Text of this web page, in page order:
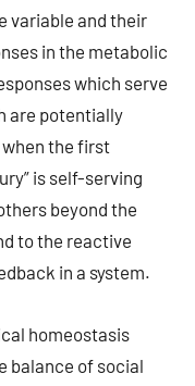
variable and their
in the metabolic
which serve
are potentially
the first
is self-serving
beyond the
to the reactive
in a system.
homeostasis
balance of social